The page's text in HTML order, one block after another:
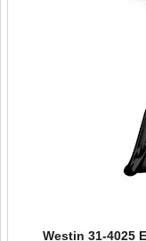
Westin 31-4025